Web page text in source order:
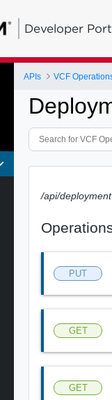
Developer
APIs VCF
/api/deployment
PUT
GET
GET